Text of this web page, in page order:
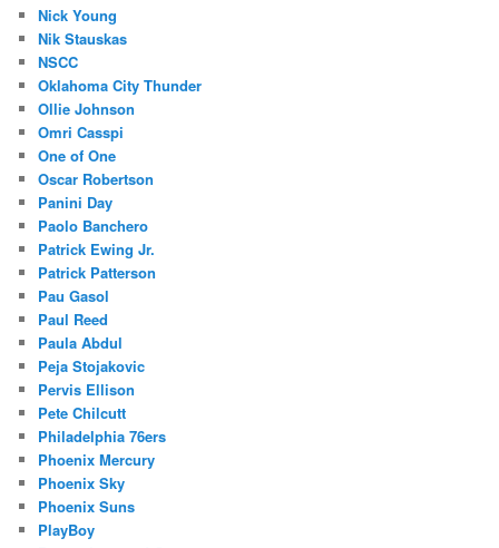
Nick Young
Nik Stauskas
NSCC
Oklahoma City Thunder
Ollie Johnson
Omri Casspi
One of One
Oscar Robertson
Panini Day
Paolo Banchero
Patrick Ewing Jr.
Patrick Patterson
Pau Gasol
Paul Reed
Paula Abdul
Peja Stojakovic
Pervis Ellison
Pete Chilcutt
Philadelphia 76ers
Phoenix Mercury
Phoenix Sky
Phoenix Suns
PlayBoy